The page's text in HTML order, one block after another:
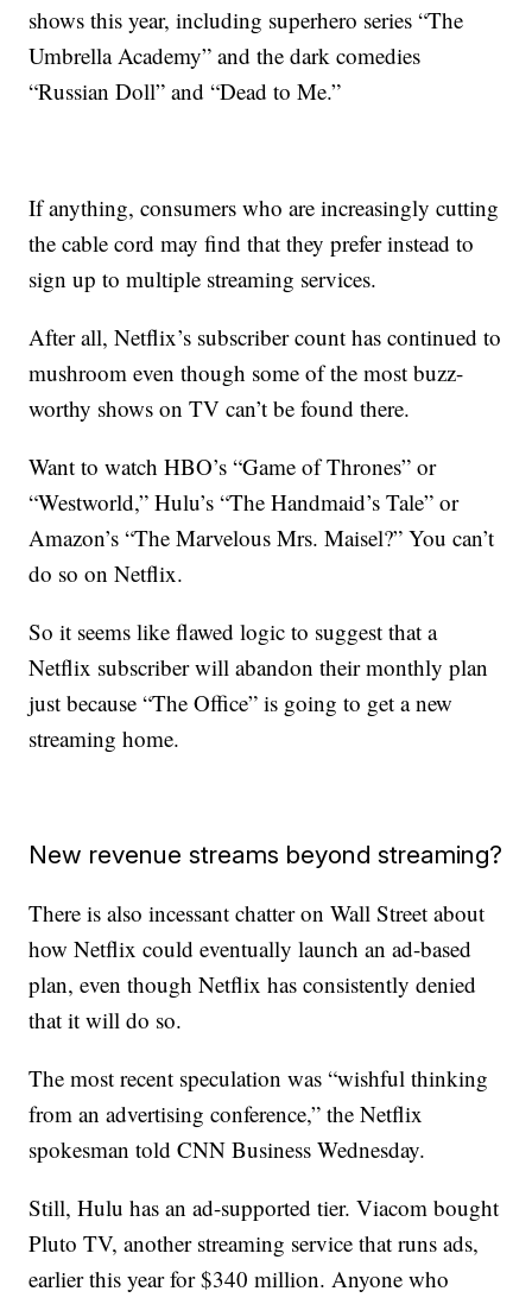
shows this year, including superhero series “The
Umbrella Academy” and the dark comedies
“Russian Doll” and “Dead to Me.”
If anything, consumers who are increasingly cutting
the cable cord may find that they prefer instead to
sign up to multiple streaming services.
After all, Netflix’s subscriber count has continued to
mushroom even though some of the most buzz-
worthy shows on TV can’t be found there.
Want to watch HBO’s “Game of Thrones” or
“Westworld,” Hulu’s “The Handmaid’s Tale” or
Amazon’s “The Marvelous Mrs. Maisel?” You can’t
do so on Netflix.
So it seems like flawed logic to suggest that a
Netflix subscriber will abandon their monthly plan
just because “The Office” is going to get a new
streaming home.
New revenue streams beyond streaming?
There is also incessant chatter on Wall Street about
how Netflix could eventually launch an ad-based
plan, even though Netflix has consistently denied
that it will do so.
The most recent speculation was “wishful thinking
from an advertising conference,” the Netflix
spokesman told CNN Business Wednesday.
Still, Hulu has an ad-supported tier. Viacom bought
Pluto TV, another streaming service that runs ads,
earlier this year for $340 million. Anyone who